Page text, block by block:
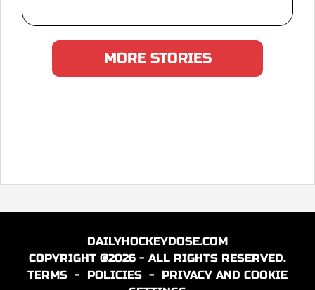
MORE STORIES
DAILYHOCKEYDOSE.COM
COPYRIGHT @2026 - ALL RIGHTS RESERVED.
TERMS - POLICIES - PRIVACY AND COOKIE